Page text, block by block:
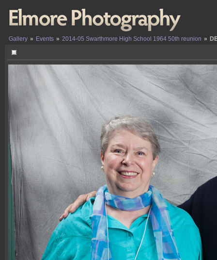
Gallery » Events » 2014-05 Swarthmore High School 1964 50th reunion »